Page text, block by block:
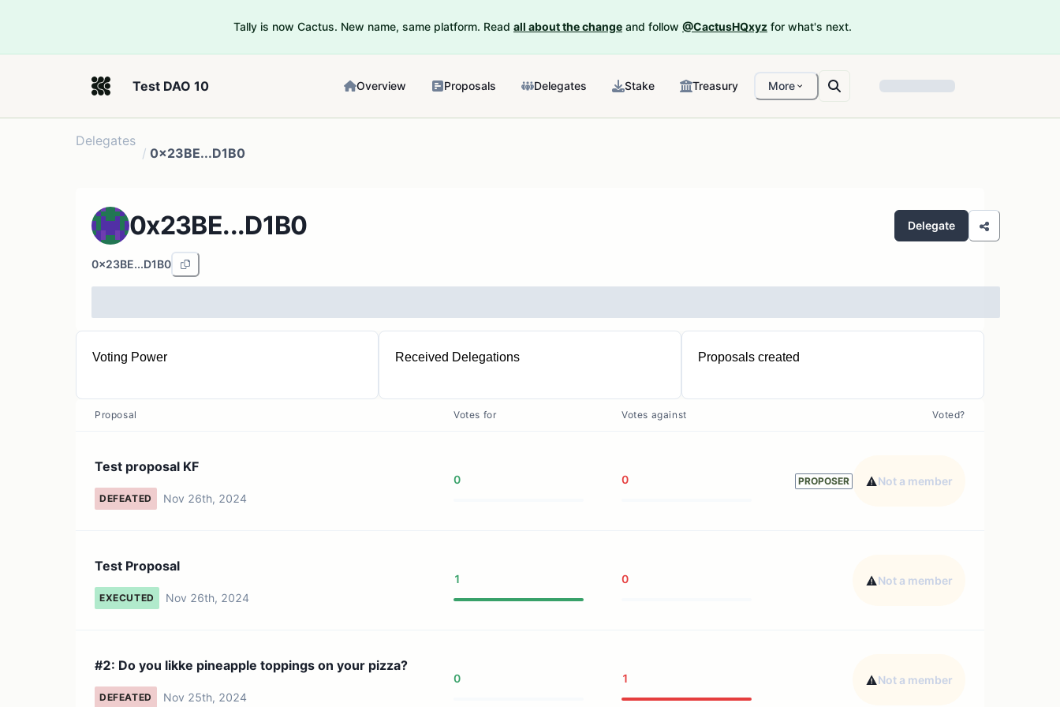
Tally is now Cactus. New name, same platform. Read all about the change and follow @CactusHQxyz for what's next.
Test DAO 10 Overview Proposals Delegates Stake Treasury More
Delegates
/ 0x23BE...D1B0
0x23BE...D1B0 Delegate
0x23BE...D1B0
Voting Power
1 VOTE
Received Delegations Proposals created
Proposal Votes for Votes against Voted?
Test proposal KF
DEFEATED Nov 26th, 2024
0 0 PROPOSER Not a member
Test Proposal
EXECUTED Nov 26th, 2024
1 0 Not a member
#2: Do you likke pineapple toppings on your pizza?
DEFEATED Nov 25th, 2024
0 1 Not a member